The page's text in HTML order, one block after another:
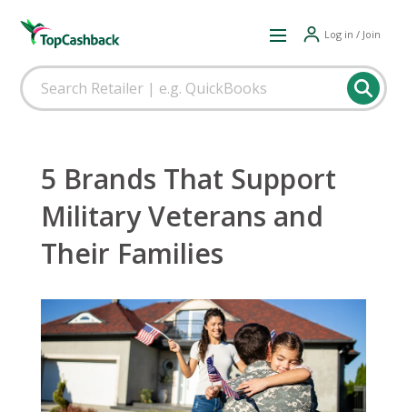
Log in / Join
5 Brands That Support
Military Veterans and
Their Families